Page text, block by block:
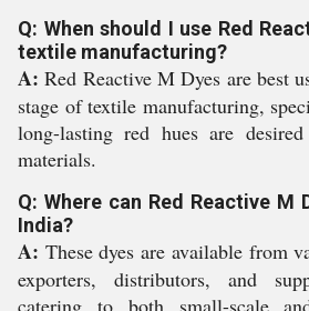
Q: When should I use Red
textile manufacturing?
A: Red Reactive M Dyes are best
stage of textile manufacturing,
long-lasting red hues are
materials.
Q: Where can Red Reactive M
India?
A: These dyes are available from
exporters, distributors, and
catering to both small-scale